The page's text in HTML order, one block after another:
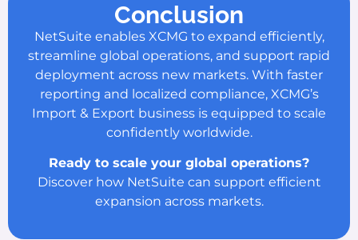
Conclusion
NetSuite enables XCMG to expand efficiently,
streamline global operations, and support rapid
deployment across new markets. With faster
reporting and localized compliance, XCMG’s
Import & Export business is equipped to scale
confidently worldwide.
Ready to scale your global operations?
Discover how NetSuite can support efficient
expansion across markets.